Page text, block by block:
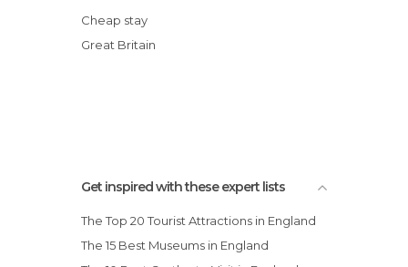
Royal National Hotel
EasyHotel Victoria hotel
Cheap stay
Great Britain
Get inspired with these expert lists
The Top 20 Tourist Attractions in England
The 15 Best Museums in England